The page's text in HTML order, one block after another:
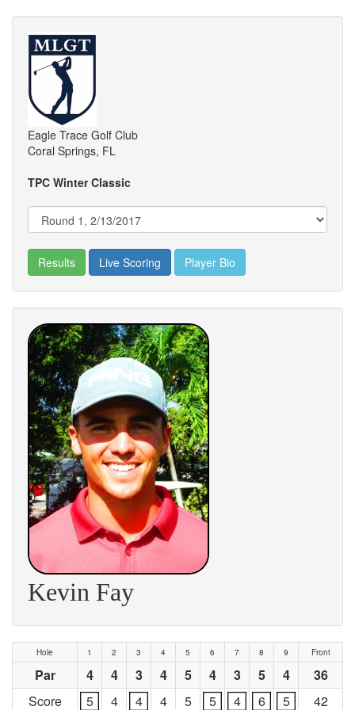
Eagle Trace Golf Club
Coral Springs, FL
TPC Winter Classic
Results Live Scoring Player Bio
Kevin Fay
Hole 1 2 3 4 5 6 7 8 9 Front
Par 4 4 3 4 5 4 3 5 4
36
Score
5 4 4 4 5 5 4 6 5 42